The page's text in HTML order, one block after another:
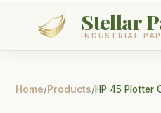
Stellar
INDUSTRIAL
Home/Products/HP 45 Plotter